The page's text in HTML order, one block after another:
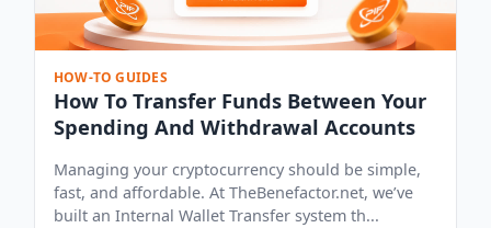
HOW-TO GUIDES
How To Transfer Funds Between Your
Spending And Withdrawal Accounts
Managing your cryptocurrency should be simple,
fast, and affordable. At TheBenefactor.net, we’ve
built an Internal Wallet Transfer system th...